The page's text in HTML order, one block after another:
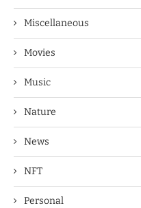
Miscellaneous
Movies
Music
Nature
News
NFT
Personal